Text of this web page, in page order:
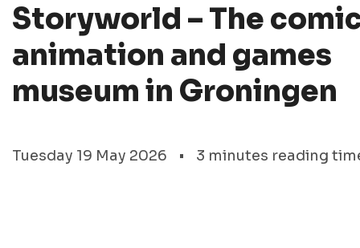
Storyworld – The
animation and games
museum in Groningen
Tuesday 19 May 2026 • 3 minutes reading